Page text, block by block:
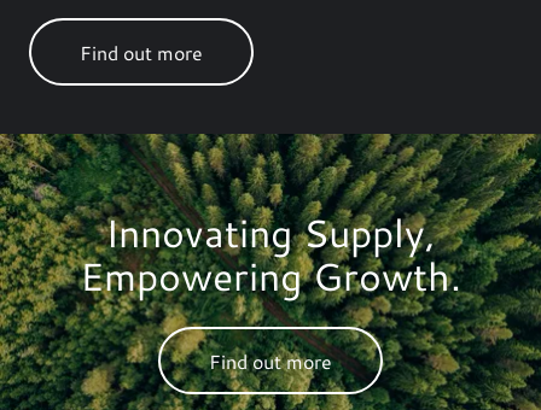
Find out more
Innovating Supply,
Empowering Growth.
Find out more